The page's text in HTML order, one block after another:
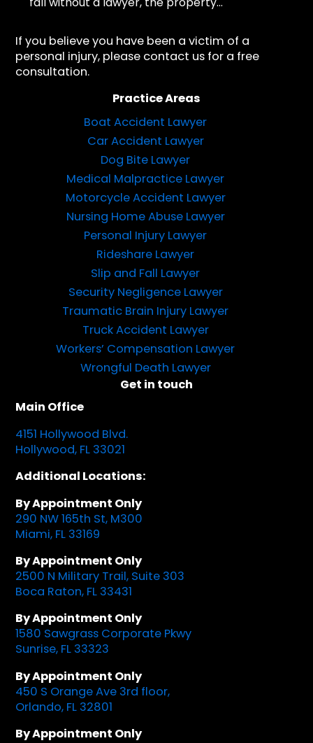
If you believe you have been a victim of a
personal injury, please contact us for a free
consultation.
Practice Areas
Boat Accident Lawyer
Car Accident Lawyer
Dog Bite Lawyer
Medical Malpractice Lawyer
Motorcycle Accident Lawyer
Nursing Home Abuse Lawyer
Personal Injury Lawyer
Rideshare Lawyer
Slip and Fall Lawyer
Security Negligence Lawyer
Traumatic Brain Injury Lawyer
Truck Accident Lawyer
Workers’ Compensation Lawyer
Wrongful Death Lawyer
Get in touch
Main Office
4151 Hollywood Blvd.
Hollywood, FL 33021
Additional Locations:
By Appointment Only
290 NW 165th St, M300
Miami, FL 33169
By Appointment Only
2500 N Military Trail, Suite 303
Boca Raton, FL 33431
By Appointment Only
1580 Sawgrass Corporate Pkwy
Sunrise, FL 33323
By Appointment Only
450 S Orange Ave 3rd floor,
Orlando, FL 32801
By Appointment Only